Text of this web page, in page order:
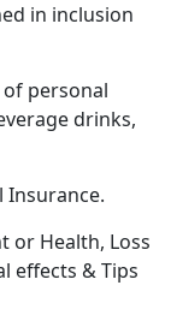
in inclusion
personal
drinks,
Insurance.
or Health, Loss
effects & Tips